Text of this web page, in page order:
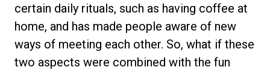
certain daily rituals, such as having coffee at
home, and has made people aware of new
ways of meeting each other. So, what if these
two aspects were combined with the fun
Connect
Contattaci